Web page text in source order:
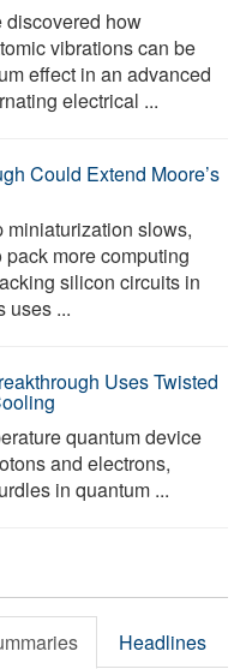
discovered how
vibrations can be
effect in an advanced
electrical ...
Could Extend Moore’s
slows,
more computing
silicon circuits in
uses ...
Uses Twisted
quantum device
and electrons,
in quantum ...
Headlines